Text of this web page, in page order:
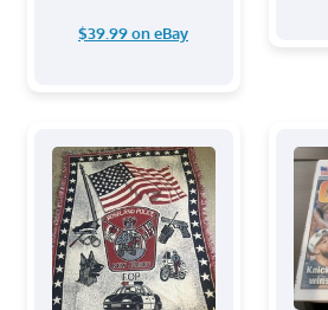
$39.99 on eBay